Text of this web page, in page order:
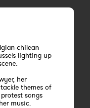
chilean
lighting up
her
themes of
songs
music.